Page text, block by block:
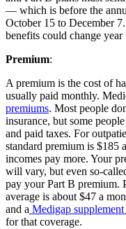
— which is before the
October 15 to December
benefits could change year
Premium:
A premium is the cost of
usually paid monthly.
premiums. Most people
insurance, but some
and paid taxes. For
standard premium is $185
incomes pay more. Your
will vary, but even so-
pay your Part B premium.
average is about $47 a
and a Medigap supplement
for that coverage.